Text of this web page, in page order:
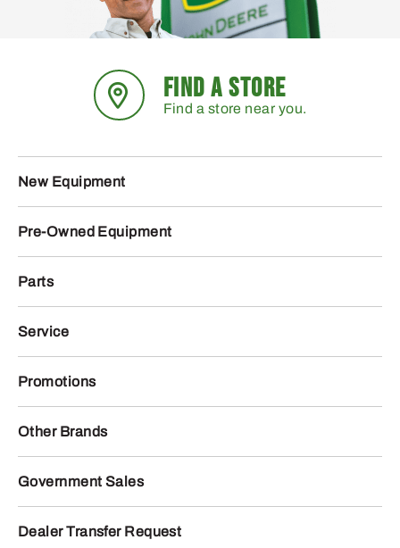
FIND A STORE
Find a store near you.
New Equipment
Pre-Owned Equipment
Parts
Service
Promotions
Other Brands
Government Sales
Dealer Transfer Request